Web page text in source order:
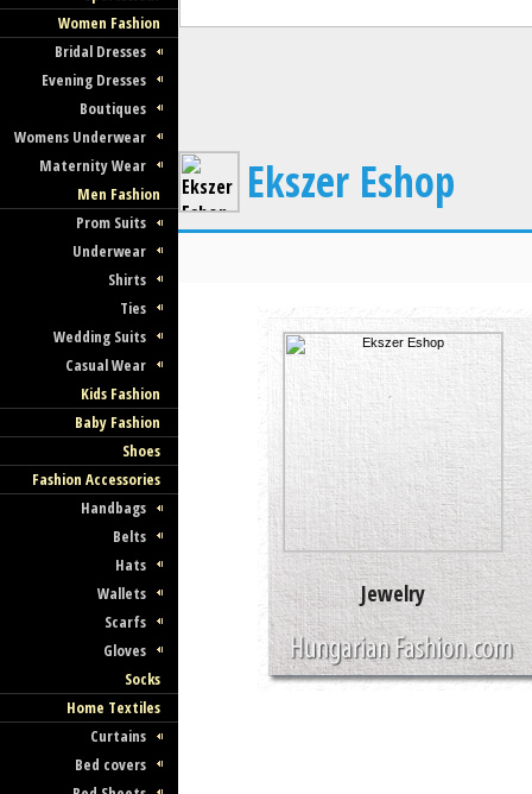
Women Fashion
Bridal Dresses
Evening Dresses
Boutiques
Womens Underwear
Maternity Wear
Men Fashion
Prom Suits
Underwear
Shirts
Ties
Wedding Suits
Casual Wear
Kids Fashion
Baby Fashion
Shoes
Fashion Accessories
Handbags
Belts
Hats
Wallets
Scarfs
Gloves
Socks
Home Textiles
Curtains
Bed covers
Ekszer Eshop
Jewelry